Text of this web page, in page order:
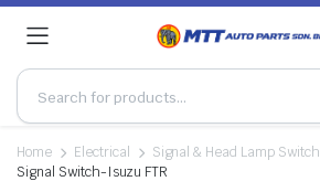
Home Electrical
Signal & Head Lamp Switch
Signal Switch-Isuzu FTR